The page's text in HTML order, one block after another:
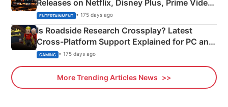
Releases on Netflix, Disney Plus, Prime Video
& More
ENTERTAINMENT • 175 days ago
Is Roadside Research Crossplay? Latest
Cross-Platform Support Explained for PC and
Xbox
GAMING • 175 days ago
More Trending Articles News